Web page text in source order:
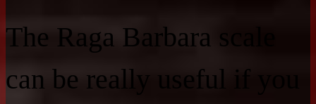
The Raga Barbara scale
can be really useful if you